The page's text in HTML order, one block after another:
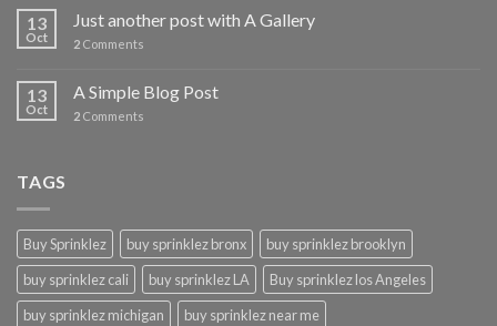
13
Oct
Just another post with A Gallery
2 Comments
13
Oct
A Simple Blog Post
2 Comments
TAGS
Buy Sprinklez buy sprinklez bronx
buy sprinklez brooklyn
buy sprinklez cali
buy sprinklez LA
Buy sprinklez los Angeles
buy sprinklez michigan
buy sprinklez near me